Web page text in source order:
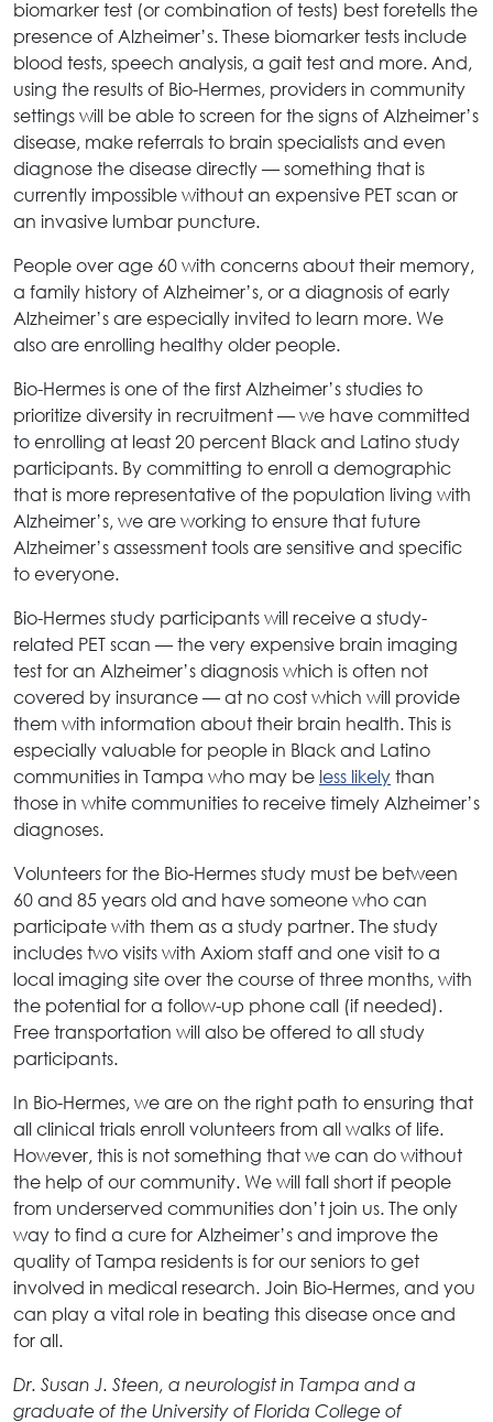
biomarker test (or combination of tests) best foretells the
presence of Alzheimer’s. These biomarker tests include
blood tests, speech analysis, a gait test and more. And,
using the results of Bio-Hermes, providers in community
settings will be able to screen for the signs of Alzheimer’s
disease, make referrals to brain specialists and even
diagnose the disease directly — something that is
currently impossible without an expensive PET scan or
an invasive lumbar puncture.
People over age 60 with concerns about their memory,
a family history of Alzheimer’s, or a diagnosis of early
Alzheimer’s are especially invited to learn more. We
also are enrolling healthy older people.
Bio-Hermes is one of the first Alzheimer’s studies to
prioritize diversity in recruitment — we have committed
to enrolling at least 20 percent Black and Latino study
participants. By committing to enroll a demographic
that is more representative of the population living with
Alzheimer’s, we are working to ensure that future
Alzheimer’s assessment tools are sensitive and specific
to everyone.
Bio-Hermes study participants will receive a study-
related PET scan — the very expensive brain imaging
test for an Alzheimer’s diagnosis which is often not
covered by insurance — at no cost which will provide
them with information about their brain health. This is
especially valuable for people in Black and Latino
communities in Tampa who may be less likelythan
those in white communities to receive timely Alzheimer’s
diagnoses.
Volunteers for the Bio-Hermes study must be between
60 and 85 years old and have someone who can
participate with them as a study partner. The study
includes two visits with Axiom staff and one visit to a
local imaging site over the course of three months, with
the potential for a follow-up phone call (if needed).
Free transportation will also be offered to all study
participants.
In Bio-Hermes, we are on the right path to ensuring that
all clinical trials enroll volunteers from all walks of life.
However, this is not something that we can do without
the help of our community. We will fall short if people
from underserved communities don’t join us. The only
way to find a cure for Alzheimer’s and improve the
quality of Tampa residents is for our seniors to get
involved in medical research. Join Bio-Hermes, and you
can play a vital role in beating this disease once and
for all.
Dr. Susan J. Steen, a neurologist in Tampa and a
graduate of the University of Florida College of